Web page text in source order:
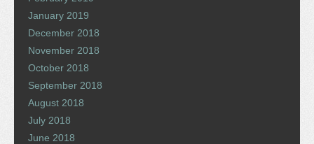
January 2019
December 2018
November 2018
October 2018
September 2018
August 2018
July 2018
June 2018